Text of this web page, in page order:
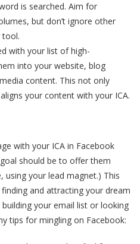
is searched. Aim for
but don’t ignore other
tool.
with your list of high-
into your website, blog
content. This not only
your content with your ICA.
with your ICA in Facebook
should be to offer them
using your lead magnet.) This
and attracting your dream
your email list or looking
tips for mingling on Facebook: